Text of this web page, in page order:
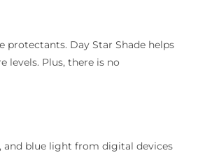
protectants. Day Star Shade helps
levels. Plus, there is no
and blue light from digital devices